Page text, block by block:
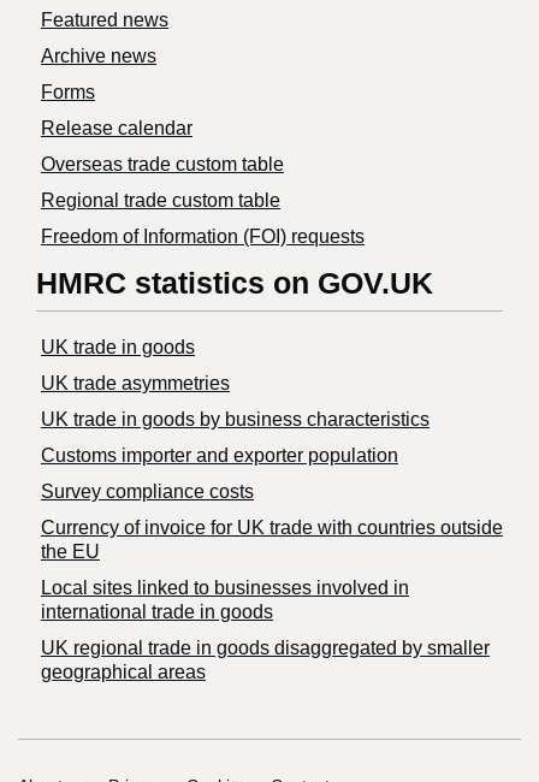
Featured news
Archive news
Forms
Release calendar
Overseas trade custom table
Regional trade custom table
Freedom of Information (FOI) requests
HMRC statistics on GOV.UK
UK trade in goods
UK trade asymmetries
​UK trade in goods by business characteristics
Customs importer and exporter population
Survey compliance costs
Currency of invoice for UK trade with countries outside
the EU
Local sites linked to businesses involved in
international trade in goods
UK regional trade in goods disaggregated by smaller
geographical areas